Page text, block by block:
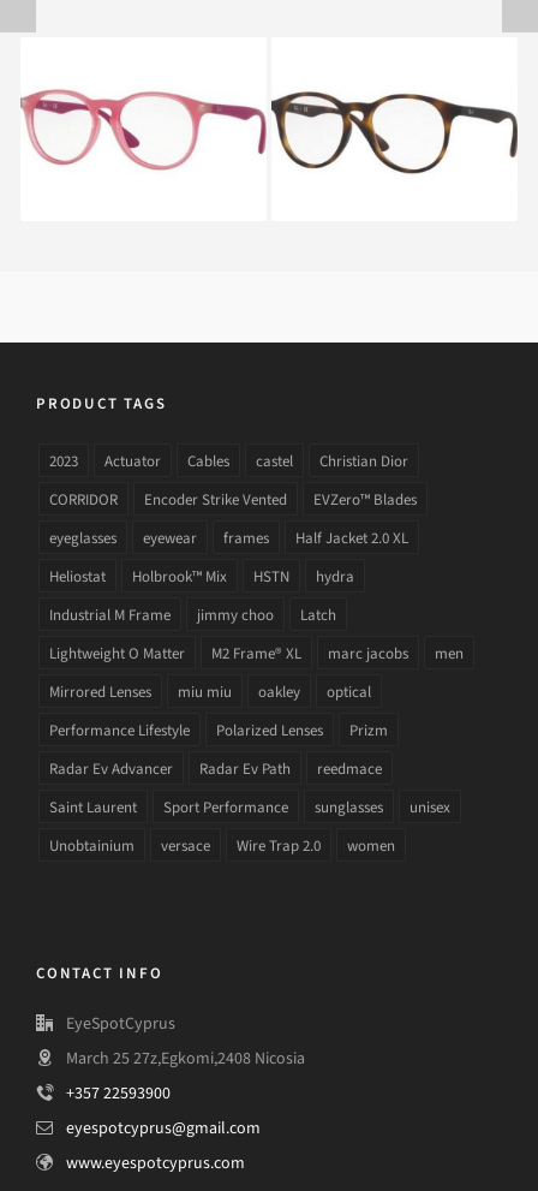
Ray-Ban RY 1554 3671 Ray-Ban RY 1554 3616
PRODUCT TAGS
2023 Actuator Cables castel
Christian Dior
CORRIDOR
Encoder Strike Vented
EVZero™ Blades
eyeglasses
eyewear frames
Half Jacket 2.0 XL
Heliostat
Holbrook™ Mix HSTN
hydra
Industrial M Frame
jimmy choo
Latch
Lightweight O Matter
M2 Frame® XL marc jacobs
men
Mirrored Lenses
miu miu oakley
optical
Performance Lifestyle
Polarized Lenses
Prizm
Radar Ev Advancer
Radar Ev Path
reedmace
Saint Laurent
Sport Performance sunglasses
unisex
Unobtainium
versace Wire Trap 2.0 women
CONTACT INFO
EyeSpotCyprus
March 25 27z,Egkomi,2408 Nicosia
+357 22593900
eyespotcyprus@gmail.com
www.eyespotcyprus.com